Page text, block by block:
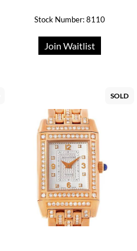
Stock Number: 8110
Join Waitlist
SOLD